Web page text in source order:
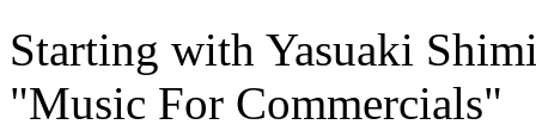
Starting with Yasuaki
"Music For Commercials"